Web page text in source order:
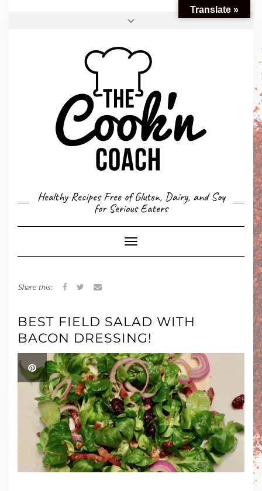
CONVERSION CALCULATOR
MY STORY
CONTACT
Healthy Recipes Free of Gluten, Dairy, and Soy
for Serious Eaters
Toggle
Navigation
Share this:
BEST FIELD SALAD WITH
BACON DRESSING!
Translate »